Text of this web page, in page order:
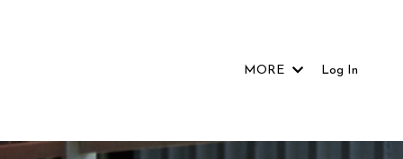
MORE Log In